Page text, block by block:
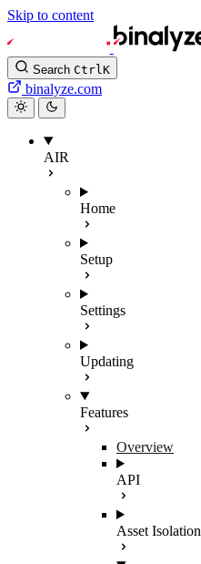
Skip to content
Search CtrlK
binalyze.com
AIR
Home
Setup
Settings
Updating
Features
Overview
API
Asset Isolation